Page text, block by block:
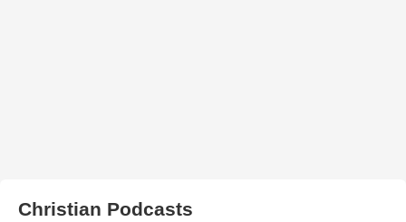
Christian Podcasts